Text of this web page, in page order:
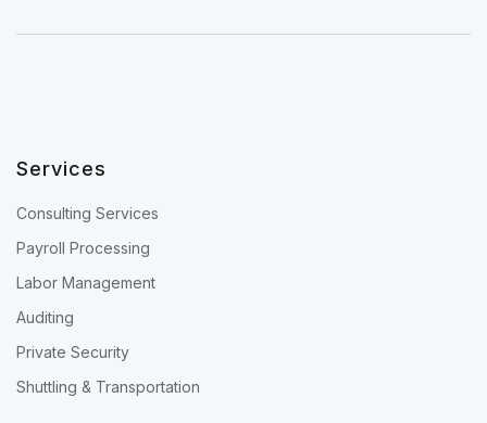
Services
Consulting Services
Payroll Processing
Labor Management
Auditing
Private Security
Shuttling & Transportation